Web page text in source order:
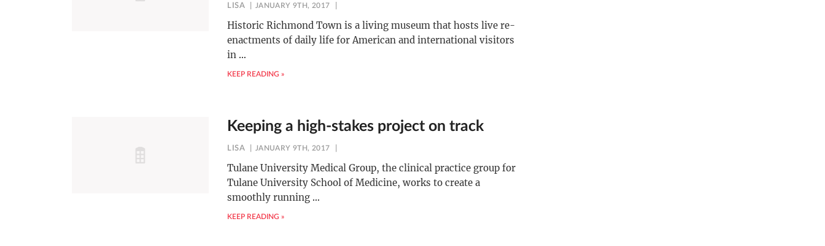
LISA JANUARY 9TH, 2017
Historic Richmond Town is a living museum that hosts live re-
enactments of daily life for American and international visitors
in …
KEEP READING »
Keeping a high-stakes project on track
LISA JANUARY 9TH, 2017
Tulane University Medical Group, the clinical practice group for
Tulane University School of Medicine, works to create a
smoothly running …
KEEP READING »